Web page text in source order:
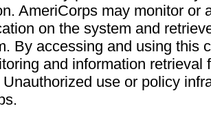
AmeriCorps may monitor or
on the system and
By accessing and using this
and information retrieval
use or policy